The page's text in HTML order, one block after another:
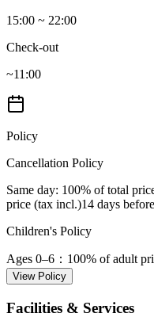
15:00 ~ 22:00
Check-out
~11:00
Policy
Cancellation Policy
Same day: 100% of total
price (tax incl.)14 days before
Children's Policy
Ages 0–6 ：100% of adult
View Policy
Facilities & Services